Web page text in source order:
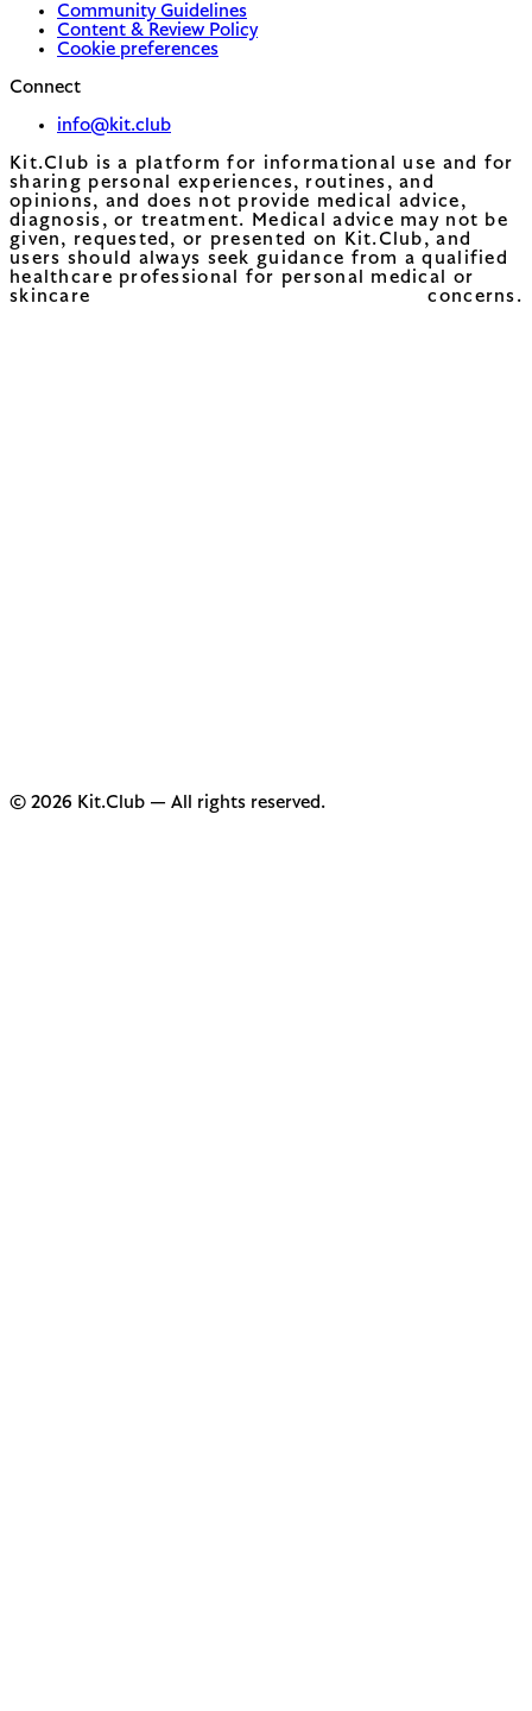
Community Guidelines
Content & Review Policy
Cookie preferences
Connect
info@kit.club
Kit.Club is a platform for informational use and for
sharing personal experiences, routines, and
opinions, and does not provide medical advice,
diagnosis, or treatment. Medical advice may not be
given, requested, or presented on Kit.Club, and
users should always seek guidance from a qualified
healthcare professional for personal medical or
skincare concerns.
© 2026 Kit.Club — All rights reserved.